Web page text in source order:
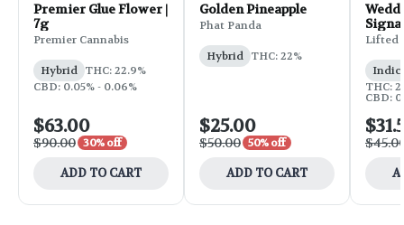
Premier Glue Flower |
7g
Premier Cannabis
Hybrid THC: 22.9%
CBD: 0.05% - 0.06%
$63.00
$90.00 30% off
ADD TO CART
Golden Pineapple
Phat Panda
Hybrid THC: 22%
$25.00
$50.00 50% off
ADD TO CART
Lifted
THC:
CBD: